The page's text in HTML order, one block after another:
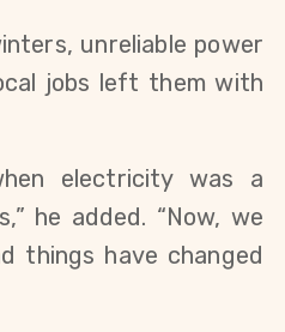
unreliable power
jobs left them with
electricity was a
he added. “Now, we
things have changed